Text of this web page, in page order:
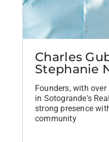
Charles
Stephanie
Founders, with
in Sotogrande's
strong presence
community